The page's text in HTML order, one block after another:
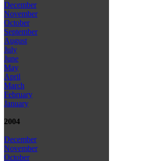
December
November
October
September
August
July
June
May
April
March
February
January
2004
December
November
October